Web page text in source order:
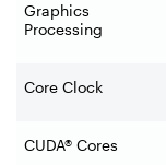
Graphics
Processing
Core Clock
CUDA® Cores